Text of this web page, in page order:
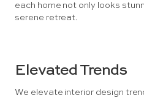
each home not only looks
serene retreat.
Elevated Trends
We elevate interior design